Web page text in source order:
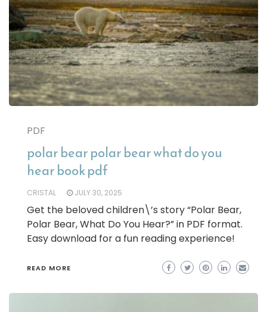
PDF
polar bear polar bear what do you
hear book pdf
CRISTAL JULY 30, 2025
Get the beloved children\’s story “Polar Bear,
Polar Bear, What Do You Hear?” in PDF format.
Easy download for a fun reading experience!
READ MORE